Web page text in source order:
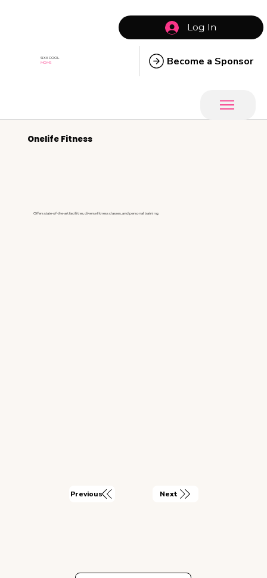
SIXX COOL
MOMS
Log In
Become a Sponsor
Onelife Fitness
Offers state-of-the-art facilities, diverse fitness classes, and personal training.
Previous Next